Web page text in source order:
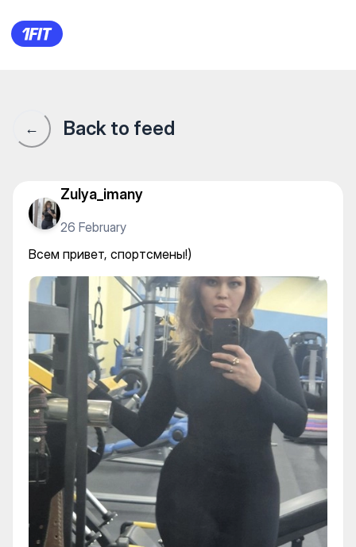
Всем привет, спортсмены!)
← Back to feed
Zulya_imany
26 February
Всем привет, спортсмены!)